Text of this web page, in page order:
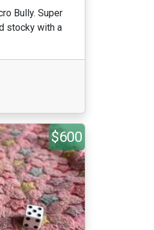
Bully. Super
stocky with a
$600